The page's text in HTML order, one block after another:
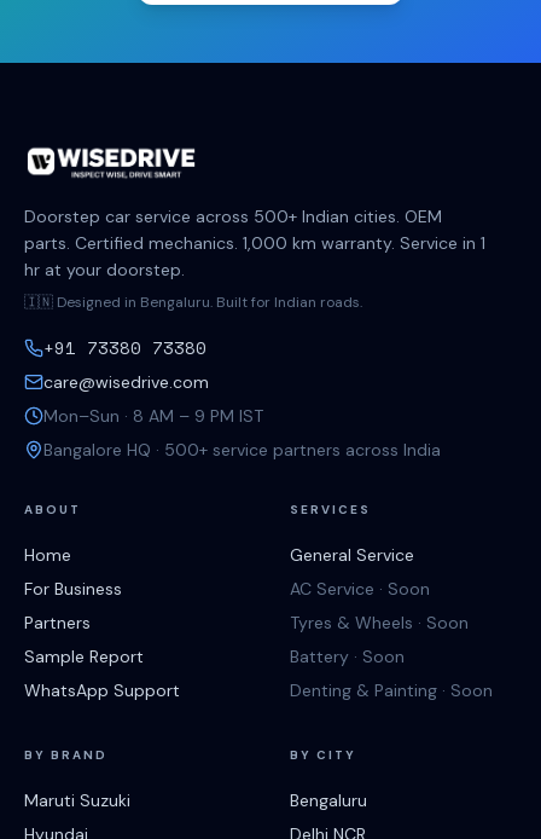
Doorstep car service across 500+ Indian cities. OEM
parts. Certified mechanics. 1,000 km warranty. Service in 1
hr at your doorstep.
🇮🇳 Designed in Bengaluru. Built for Indian roads.
+91 73380 73380
care@wisedrive.com
Mon–Sun · 8 AM – 9 PM IST
Bangalore HQ · 500+ service partners across India
ABOUT
Home
For Business
Partners
Sample Report
WhatsApp Support
SERVICES
General Service
AC Service · Soon
Tyres & Wheels · Soon
Battery · Soon
Denting & Painting · Soon
BY BRAND
Maruti Suzuki
Hyundai
BY CITY
Bengaluru
Delhi NCR